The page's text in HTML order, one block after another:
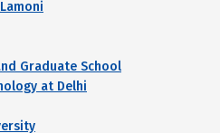
Graduate School
at Delhi